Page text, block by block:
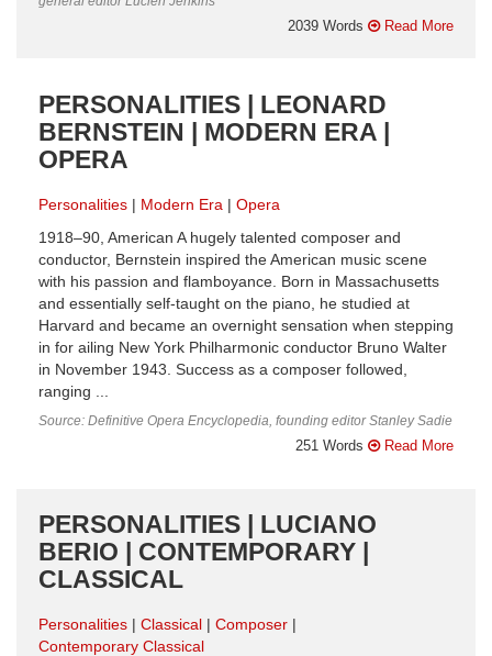
2039 Words Read More
PERSONALITIES | LEONARD
BERNSTEIN | MODERN ERA |
OPERA
Personalities Modern Era
Opera
1918–90, American A hugely talented composer and
conductor, Bernstein inspired the American music scene
with his passion and flamboyance. Born in Massachusetts
and essentially self-taught on the piano, he studied at
Harvard and became an overnight sensation when stepping
in for ailing New York Philharmonic conductor Bruno Walter
in November 1943. Success as a composer followed,
ranging ...
Source: Definitive Opera Encyclopedia, founding editor Stanley Sadie
251 Words Read More
PERSONALITIES | LUCIANO
BERIO | CONTEMPORARY |
CLASSICAL
Personalities Classical
Composer
Contemporary Classical